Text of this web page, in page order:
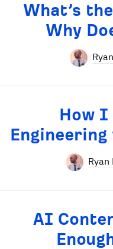
What’s
Why
How I
Engineering
Ryan
AI